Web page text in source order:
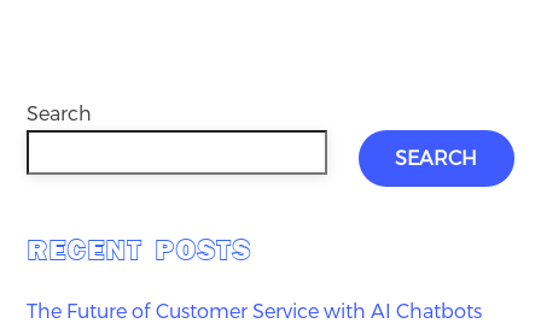
Search
SEARCH
RECENT POSTS
The Future of Customer Service with AI Chatbots